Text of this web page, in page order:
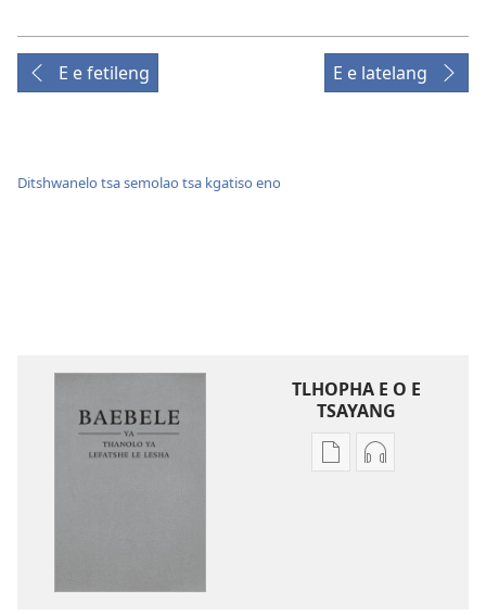
E e fetileng E e latelang
Ditshwanelo tsa semolao tsa kgatiso eno
TLHOPHA E O E
TSAYANG
DitselaDitsela